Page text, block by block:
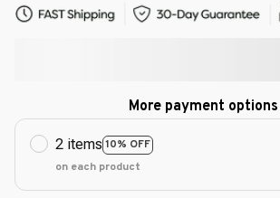
More payment options
2 items 10% OFF
on each product